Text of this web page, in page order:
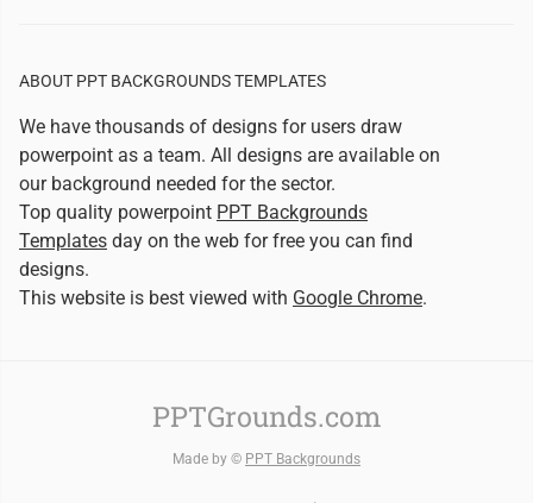
ABOUT PPT BACKGROUNDS TEMPLATES
We have thousands of designs for users draw
powerpoint as a team. All designs are available on
our background needed for the sector.
Top quality powerpoint PPT Backgrounds
Templates day on the web for free you can find
designs.
This website is best viewed with Google Chrome.
PPTGrounds.com
Made by © PPT Backgrounds